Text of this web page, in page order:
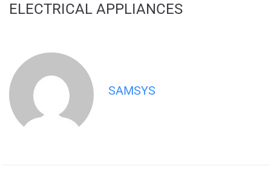
ELECTRICAL APPLIANCES
SAMSYS